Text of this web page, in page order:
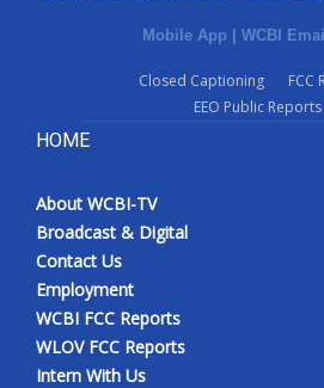
Mobile App | WCBI
Closed Captioning
FCC
EEO Public Reports
HOME
About WCBI-TV
Broadcast & Digital
Contact Us
Employment
WCBI FCC Reports
WLOV FCC Reports
Intern With Us